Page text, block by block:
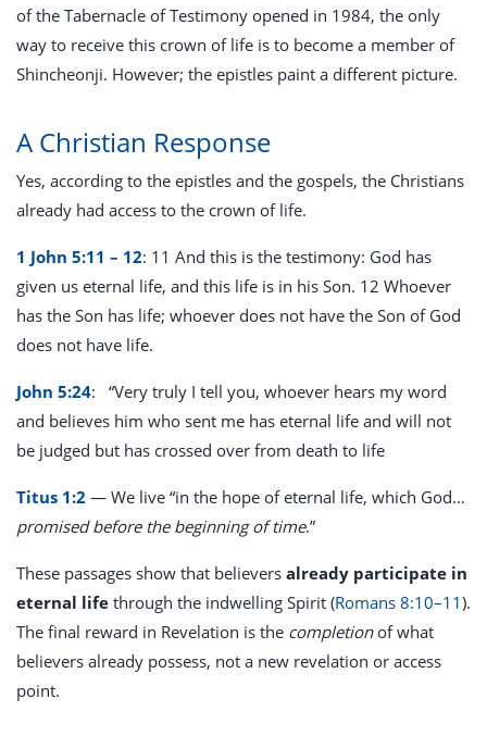
of the Tabernacle of Testimony opened in 1984, the only
way to receive this crown of life is to become a member of
Shincheonji. However; the epistles paint a different picture.
A Christian Response
Yes, according to the epistles and the gospels, the Christians
already had access to the crown of life.
1 John 5:11 – 12: 11 And this is the testimony: God has
given us eternal life, and this life is in his Son. 12 Whoever
has the Son has life; whoever does not have the Son of God
does not have life.
John 5:24:
“Very truly I tell you, whoever hears my word
and believes him who sent me has eternal life and will not
be judged but has crossed over from death to life
Titus 1:2 — We live “in the hope of eternal life, which God…
promised before the beginning of time.”
These passages show that believers already participate in
eternal life through the indwelling Spirit (Romans 8:10–11).
The final reward in Revelation is the completionof what
believers already possess, not a new revelation or access
point.